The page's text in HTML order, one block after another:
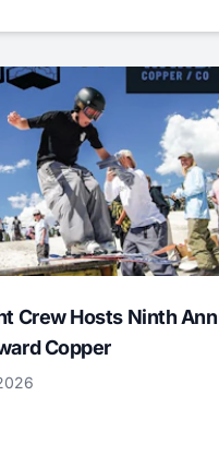
Crew Hosts Ninth
Copper